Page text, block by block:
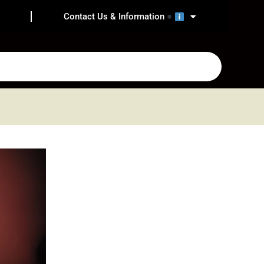
Contact Us & Information